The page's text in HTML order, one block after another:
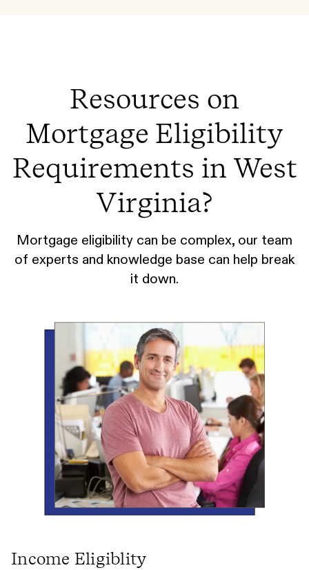
Resources on
Mortgage Eligibility
Requirements in West
Virginia?
Mortgage eligibility can be complex, our team
of experts and knowledge base can help break
it down.
Income Eligiblity